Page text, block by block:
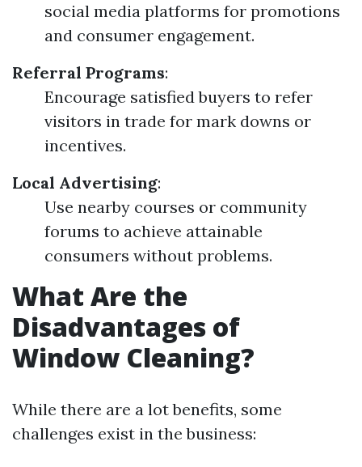
social media platforms for promotions
and consumer engagement.
Referral Programs:
Encourage satisfied buyers to refer
visitors in trade for mark downs or
incentives.
Local Advertising:
Use nearby courses or community
forums to achieve attainable
consumers without problems.
What Are the
Disadvantages of
Window Cleaning?
While there are a lot benefits, some
challenges exist in the business: